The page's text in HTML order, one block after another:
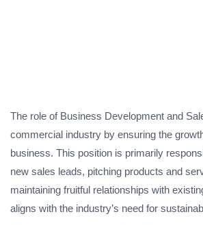
The role of Business Development and
commercial industry by ensuring the
business. This position is primarily
new sales leads, pitching products and
maintaining fruitful relationships with
aligns with the industry’s need for